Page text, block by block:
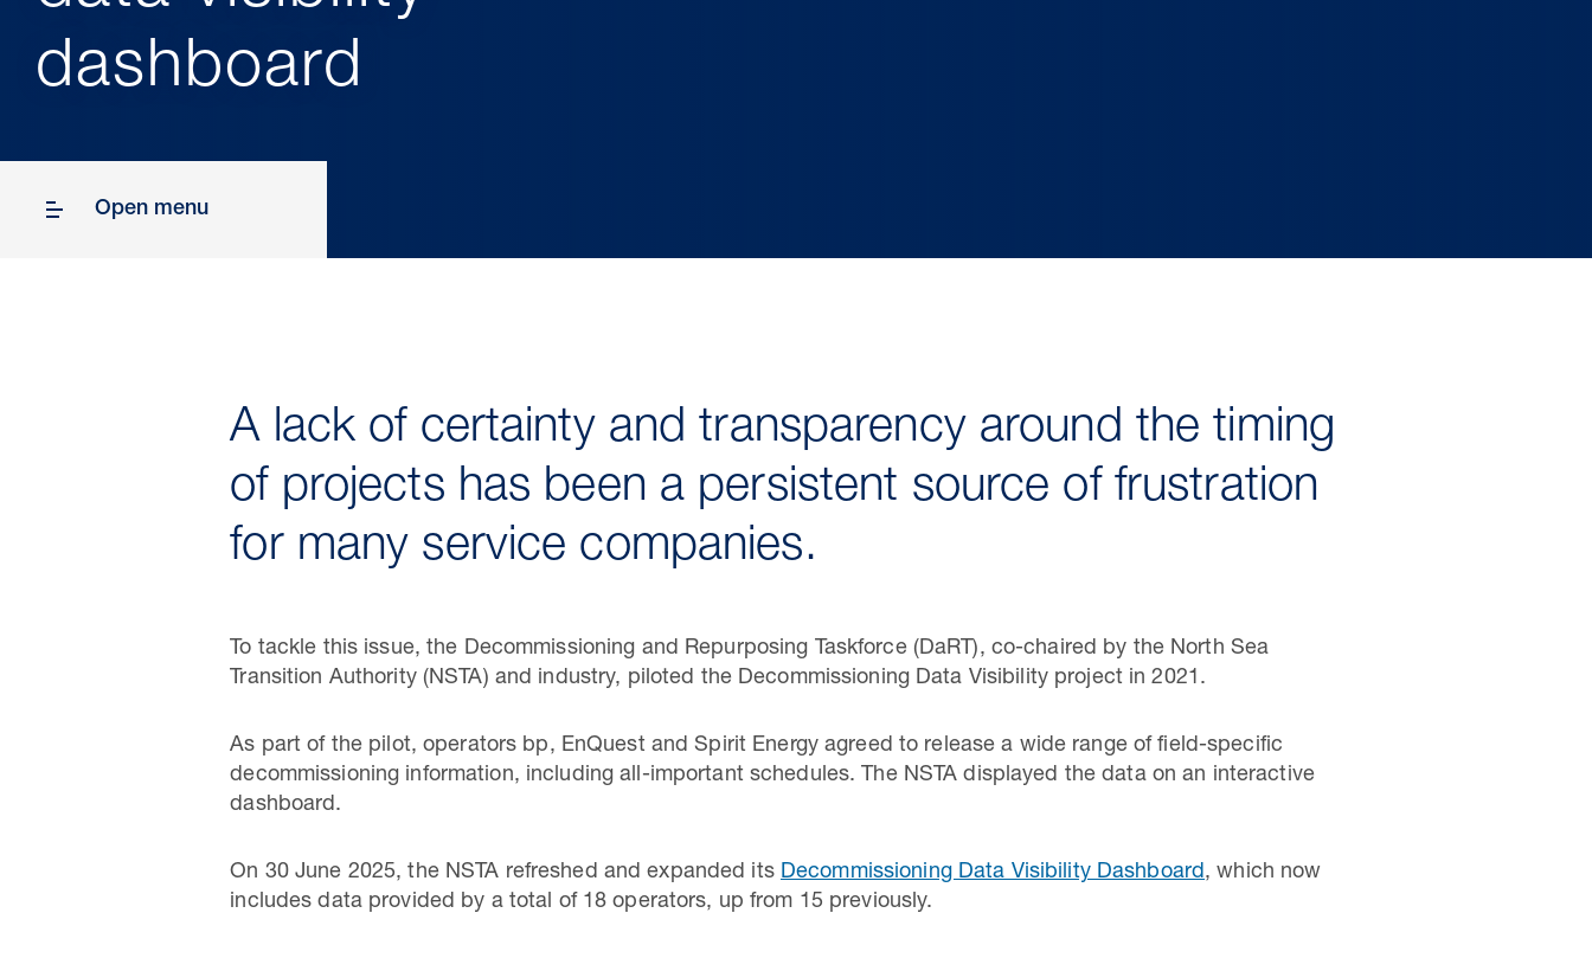
dashboard
Open menu
A lack of certainty and transparency around the timing
of projects has been a persistent source of frustration
for many service companies.
To tackle this issue, the Decommissioning and Repurposing Taskforce (DaRT), co-chaired by the North Sea
Transition Authority (NSTA) and industry, piloted the Decommissioning Data Visibility project in 2021.
As part of the pilot, operators bp, EnQuest and Spirit Energy agreed to release a wide range of field-specific
decommissioning information, including all-important schedules. The NSTA displayed the data on an interactive
dashboard.
On 30 June 2025, the NSTA refreshed and expanded its Decommissioning Data Visibility Dashboard, which now
includes data provided by a total of 18 operators, up from 15 previously.